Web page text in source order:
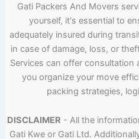
Gati Packers And Movers
yourself, it's essential to
adequately insured during
in case of damage, loss, or
Services can offer consultation
you organize your move
packing strategies,
DISCLAIMER - All the
Gati Kwe or Gati Ltd.